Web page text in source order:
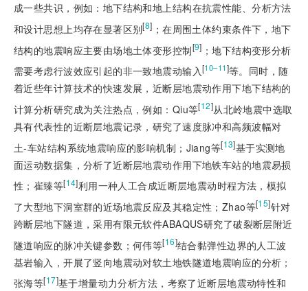
成一些共识，例如：地下结构和地上结构在抗震性能、分析方法
和设计思想上均存在显著区别[8] ；在周围土体约束条件下，地下
结构的地震响应主要由场地土体变形控制[9] ；地下结构变形分析
需要考虑行波效应引起的非一致地震动输入[10‒11]等。同时，随
着近些年计算技术的快速发展，近断层地震动作用下地下结构的
计算分析研究成为关注热点，例如：Qiu等[12]从北岭地震中选取
具有代表性的近断层地震记录，研究了速度脉冲和高频波幅对
土-车站结构系统地震响应的影响机制；Jiang等[13]基于实测地
面运动数据集，分析了近断层地震动作用下地铁车站的地震易损
性；崔臻等[14]利用一种人工合成近断层地震动时程方法，模拟
了大型地下洞室群的近场地震反应及其稳定性；Zhao等[15]针对
跨断层地下隧道，采用有限元软件ABAQUS研究了破裂断层附近
隧道响应的脉冲关键参数；何伟等[16]结合黏弹性边界的人工波
基岩输入，开展了竖向地震动对软土地铁隧道地震响应的分析；
张海等[17]基于增量动力分析方法，考察了近断层地震动特性和